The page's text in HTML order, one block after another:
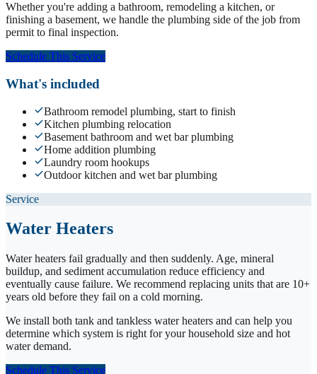
Whether you're adding a bathroom, remodeling a kitchen, or
finishing a basement, we handle the plumbing side of the job from
permit to final inspection.
Schedule This Service
What's included
Bathroom remodel plumbing, start to finish
Kitchen plumbing relocation
Basement bathroom and wet bar plumbing
Home addition plumbing
Laundry room hookups
Outdoor kitchen and wet bar plumbing
Service
Water Heaters
Water heaters fail gradually and then suddenly. Age, mineral
buildup, and sediment accumulation reduce efficiency and
eventually cause failure. We recommend replacing units that are 10+
years old before they fail on a cold morning.
We install both tank and tankless water heaters and can help you
determine which system is right for your household size and hot
water demand.
Schedule This Service